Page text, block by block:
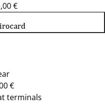
€
€
terminals